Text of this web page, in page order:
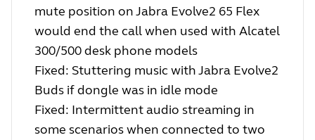
mute position on Jabra Evolve2 65 Flex
would end the call when used with Alcatel
300/500 desk phone models
Fixed: Stuttering music with Jabra Evolve2
Buds if dongle was in idle mode
Fixed: Intermittent audio streaming in
some scenarios when connected to two